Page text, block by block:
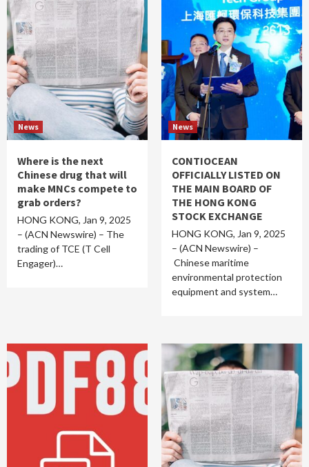
News
Where is the next
Chinese drug that will
make MNCs compete to
grab orders?
HONG KONG, Jan 9, 2025
– (ACN Newswire) – The
trading of TCE (T Cell
Engager)…
News
CONTIOCEAN
OFFICIALLY LISTED ON
THE MAIN BOARD OF
THE HONG KONG
STOCK EXCHANGE
HONG KONG, Jan 9, 2025
– (ACN Newswire) –
Chinese maritime
environmental protection
equipment and system…